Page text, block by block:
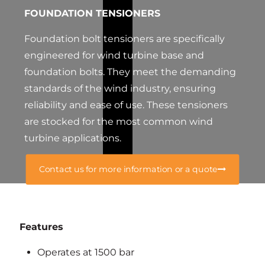
FOUNDATION TENSIONERS
Foundation bolt tensioners are specifically
engineered for wind turbine base and
foundation bolts. They meet the demanding
standards of the wind industry, ensuring
reliability and ease of use. These tensioners
are stocked for the most common wind
turbine applications.
Contact us for more information or a quote
Features
Operates at 1500 bar